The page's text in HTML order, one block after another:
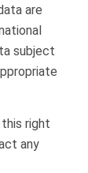
are
subject
right
any